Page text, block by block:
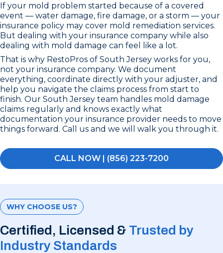
If your mold problem started because of a covered
event — water damage, fire damage, or a storm — your
insurance policy may cover mold remediation services.
But dealing with your insurance company while also
dealing with mold damage can feel like a lot.
That is why RestoPros of South Jersey works for you,
not your insurance company. We document
everything, coordinate directly with your adjuster, and
help you navigate the claims process from start to
finish. Our South Jersey team handles mold damage
claims regularly and knows exactly what
documentation your insurance provider needs to move
things forward. Call us and we will walk you through it.
CALL NOW | (856) 223-7200
WHY CHOOSE US?
Certified, Licensed & Trusted by
Industry Standards